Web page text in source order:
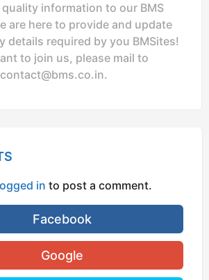
information to our BMS
are here to provide and update
details required by you BMSites!
to join us, please mail to
contact@bms.co.in.
in to post a comment.
Facebook
Google